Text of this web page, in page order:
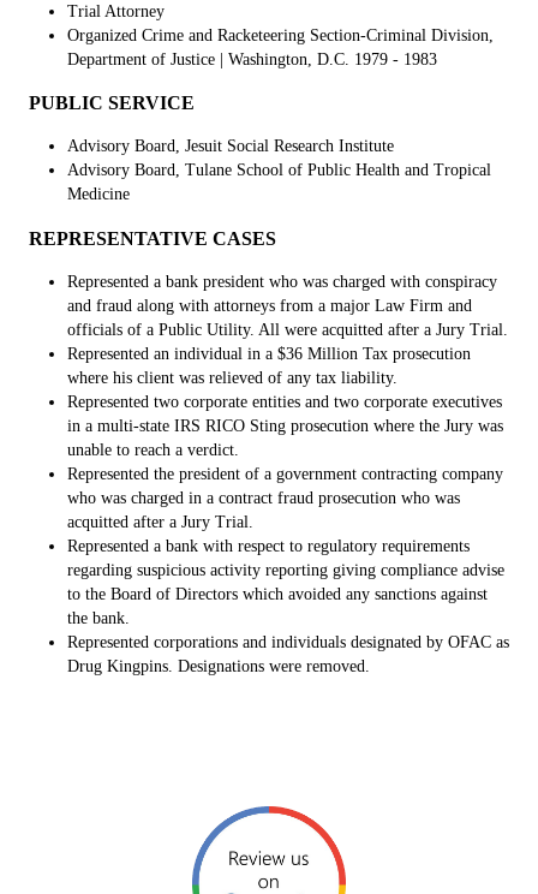
Trial Attorney
Organized Crime and Racketeering Section-Criminal Division,
Department of Justice | Washington, D.C. 1979 - 1983
PUBLIC SERVICE
Advisory Board, Jesuit Social Research Institute
Advisory Board, Tulane School of Public Health and Tropical
Medicine
REPRESENTATIVE CASES
Represented a bank president who was charged with conspiracy
and fraud along with attorneys from a major Law Firm and
officials of a Public Utility. All were acquitted after a Jury Trial.
Represented an individual in a $36 Million Tax prosecution
where his client was relieved of any tax liability.
Represented two corporate entities and two corporate executives
in a multi-state IRS RICO Sting prosecution where the Jury was
unable to reach a verdict.
Represented the president of a government contracting company
who was charged in a contract fraud prosecution who was
acquitted after a Jury Trial.
Represented a bank with respect to regulatory requirements
regarding suspicious activity reporting giving compliance advise
to the Board of Directors which avoided any sanctions against
the bank.
Represented corporations and individuals designated by OFAC as
Drug Kingpins. Designations were removed.